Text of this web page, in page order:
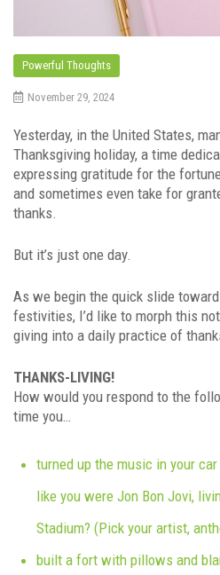
Powerful Thoughts
November 29, 2024
Yesterday, in the United States,
Thanksgiving holiday, a time
expressing gratitude for the
and sometimes even take for
thanks.
But it’s just one day.
As we begin the quick slide
festivities, I’d like to morph this
giving into a daily practice of
THANKS-LIVING!
How would you respond to the
time you…
turned up the music in your
like you were Jon Bon Jovi,
Stadium? (Pick your artist,
built a fort with pillows and